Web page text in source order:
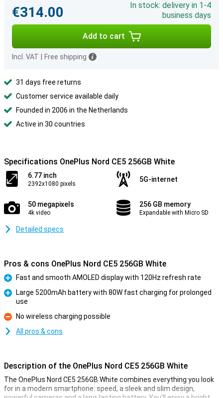
€314.00
In stock: delivery in 1-4
business days
Add to cart
Incl. VAT Free shipping
31 days free returns
Customer service available daily
Founded in 2006 in the Netherlands
Active in 30 countries
Specifications OnePlus Nord CE5 256GB White
6.77 inch
2392x1080 pixels
5G-internet
50 megapixels
4k video
256 GB memory
Expandable with Micro SD
Detailed specs
Pros & cons OnePlus Nord CE5 256GB White
Pro
Fast and smooth AMOLED display with 120Hz refresh rate
Large 5200mAh battery with 80W fast charging for prolonged
use
Con
No wireless charging possible
All pros & cons
Description of the OnePlus Nord CE5 256GB White
The OnePlus Nord CE5 256GB White combines everything you look
for in a modern smartphone: speed, a sleek and slim design,